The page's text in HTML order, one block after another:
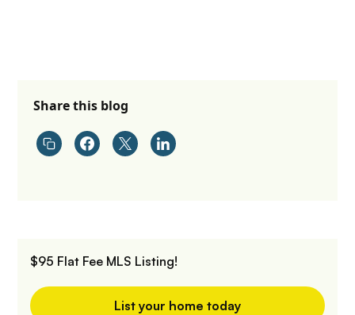
Share this blog
$95 Flat Fee MLS Listing!
List your home today